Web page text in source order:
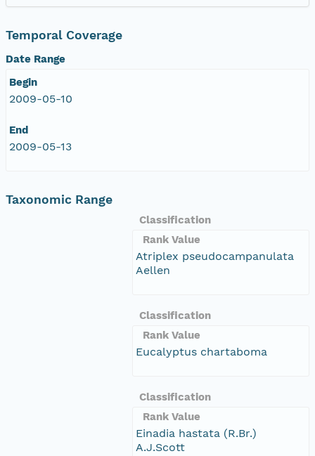
Temporal Coverage
Date Range
Begin
2009-05-10
End
2009-05-13
Taxonomic Range
Classification
Rank Value
Atriplex pseudocampanulata
Aellen
Classification
Rank Value
Eucalyptus chartaboma
Classification
Rank Value
Einadia hastata (R.Br.)
A.J.Scott